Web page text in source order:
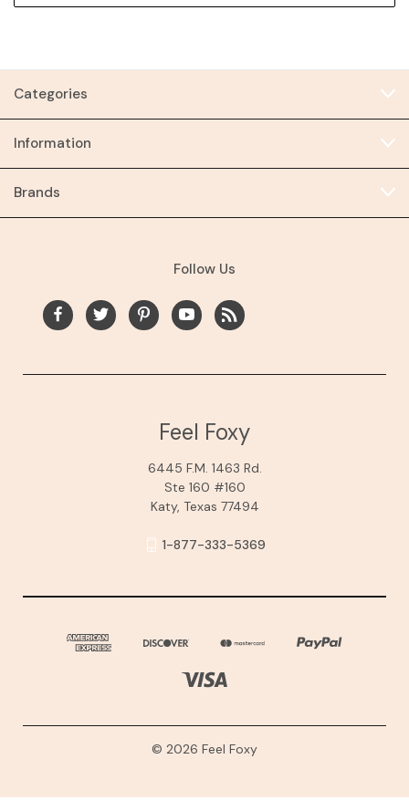
Categories
Information
Brands
Follow Us
Feel Foxy
6445 F.M. 1463 Rd.
Ste 160 #160
Katy, Texas 77494
1-877-333-5369
© 2026 Feel Foxy